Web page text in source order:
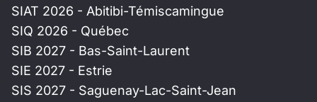
SIAT 2026 - Abitibi-Témiscamingue
SIQ 2026 - Québec
SIB 2027 - Bas-Saint-Laurent
SIE 2027 - Estrie
SIS 2027 - Saguenay-Lac-Saint-Jean